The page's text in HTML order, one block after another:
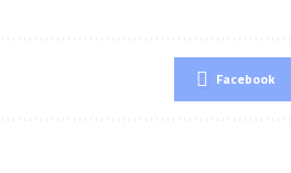
Facebook